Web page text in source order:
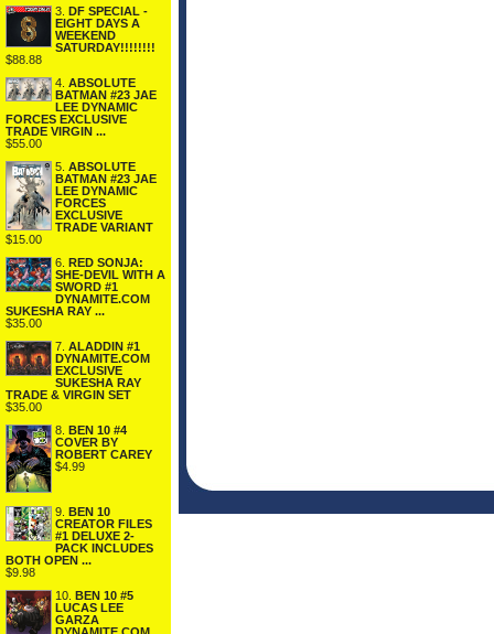
3. DF SPECIAL -
EIGHT DAYS A
WEEKEND
SATURDAY!!!!!!!!
$88.88
4. ABSOLUTE
BATMAN #23 JAE
LEE DYNAMIC
FORCES EXCLUSIVE
TRADE VIRGIN ...
$55.00
5. ABSOLUTE
BATMAN #23 JAE
LEE DYNAMIC
FORCES
EXCLUSIVE
TRADE VARIANT
$15.00
6. RED SONJA:
SHE-DEVIL WITH A
SWORD #1
DYNAMITE.COM
SUKESHA RAY ...
$35.00
7. ALADDIN #1
DYNAMITE.COM
EXCLUSIVE
SUKESHA RAY
TRADE & VIRGIN SET
$35.00
8. BEN 10 #4
COVER BY
ROBERT CAREY
$4.99
9. BEN 10
CREATOR FILES
#1 DELUXE 2-
PACK INCLUDES
BOTH OPEN ...
$9.98
10. BEN 10 #5
LUCAS LEE
GARZA
DYNAMITE.COM